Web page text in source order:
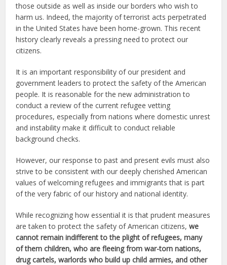
those outside as well as inside our borders who wish to
harm us. Indeed, the majority of terrorist acts perpetrated
in the United States have been home-grown. This recent
history clearly reveals a pressing need to protect our
citizens.
It is an important responsibility of our president and
government leaders to protect the safety of the American
people. It is reasonable for the new administration to
conduct a review of the current refugee vetting
procedures, especially from nations where domestic unrest
and instability make it difficult to conduct reliable
background checks.
However, our response to past and present evils must also
strive to be consistent with our deeply cherished American
values of welcoming refugees and immigrants that is part
of the very fabric of our history and national identity.
While recognizing how essential it is that prudent measures
are taken to protect the safety of American citizens,we
cannot remainindifferent to the plight of refugees, many
of them children, who are fleeing from war-torn nations,
drug cartels, warlords who build up child armies, and other